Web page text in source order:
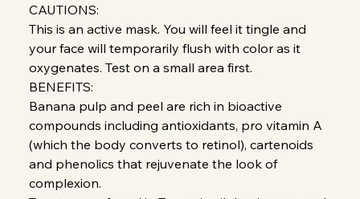
CAUTIONS:
This is an active mask. You will feel it tingle and
your face will temporarily flush with color as it
oxygenates. Test on a small area first.
BENEFITS:
Banana pulp and peel are rich in bioactive
compounds including antioxidants, pro vitamin A
(which the body converts to retinol), cartenoids
and phenolics that rejuvenate the look of
complexion.